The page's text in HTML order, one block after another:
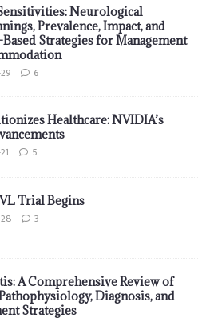
Neurological
Prevalence, Impact, and
Strategies for Management
6
Healthcare: NVIDIA’s
5
Trial Begins
3
A Comprehensive Review of
Diagnosis, and
Strategies